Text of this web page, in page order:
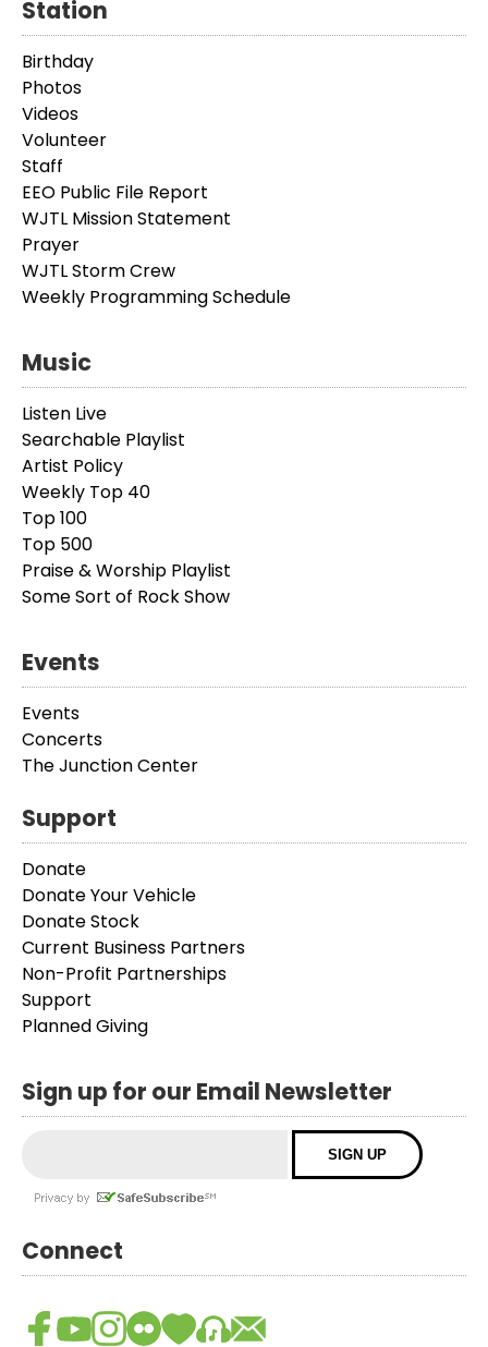
Station
Birthday
Photos
Videos
Volunteer
Staff
EEO Public File Report
WJTL Mission Statement
Prayer
WJTL Storm Crew
Weekly Programming Schedule
Music
Listen Live
Searchable Playlist
Artist Policy
Weekly Top 40
Top 100
Top 500
Praise & Worship Playlist
Some Sort of Rock Show
Events
Events
Concerts
The Junction Center
Support
Donate
Donate Your Vehicle
Donate Stock
Current Business Partners
Non-Profit Partnerships
Support
Planned Giving
Sign up for our Email Newsletter
Connect